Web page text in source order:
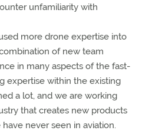
unfamiliarity with
more drone expertise into
of new team
in many aspects of the fast-
expertise within the existing
a lot, and we are working
that creates new products
never seen in aviation.